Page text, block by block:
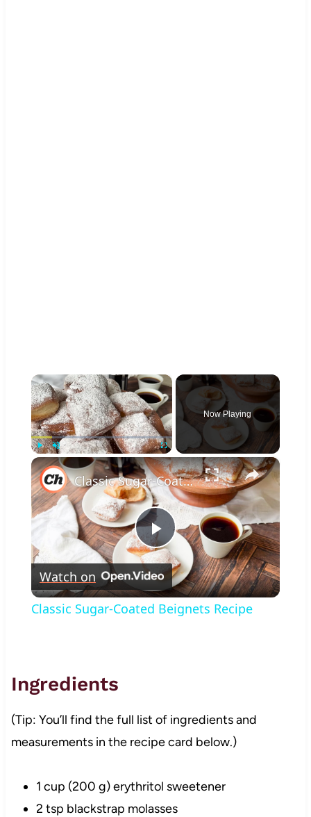
×
Play Unmute Fullscreen
Now Playing
×
Play
Video
Classic Sugar-Coated Beignets Recipe
Watch on
Classic Sugar-Coated Beignets Recipe
Ingredients
(Tip: You’ll find the full list of ingredients and
measurements in the recipe card below.)
1 cup (200 g) erythritol sweetener
2 tsp blackstrap molasses